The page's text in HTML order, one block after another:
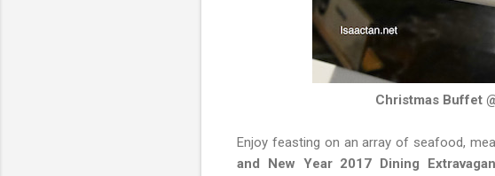
Christmas Buffet
Enjoy feasting on an array of seafood,
and New Year 2017 Dining